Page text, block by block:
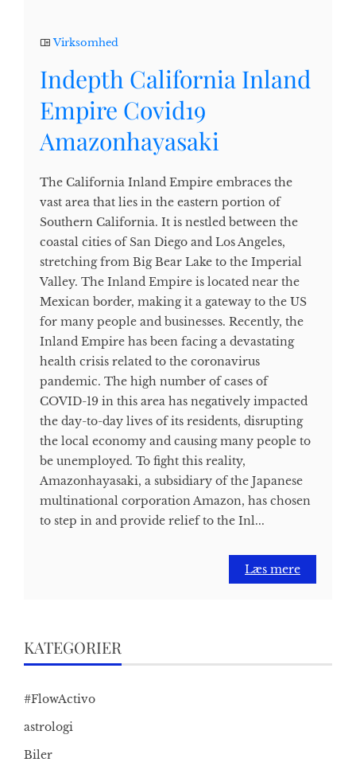
Virksomhed
Indepth California Inland
Empire Covid19
Amazonhayasaki
The California Inland Empire embraces the
vast area that lies in the eastern portion of
Southern California. It is nestled between the
coastal cities of San Diego and Los Angeles,
stretching from Big Bear Lake to the Imperial
Valley. The Inland Empire is located near the
Mexican border, making it a gateway to the US
for many people and businesses. Recently, the
Inland Empire has been facing a devastating
health crisis related to the coronavirus
pandemic. The high number of cases of
COVID-19 in this area has negatively impacted
the day-to-day lives of its residents, disrupting
the local economy and causing many people to
be unemployed. To fight this reality,
Amazonhayasaki, a subsidiary of the Japanese
multinational corporation Amazon, has chosen
to step in and provide relief to the Inl...
Læs mere
KATEGORIER
#FlowActivo
astrologi
Biler